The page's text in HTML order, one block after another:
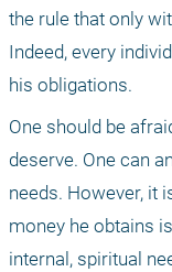
the rule that only
Indeed, every
his obligations.
One should be
deserve. One can
needs. However, it
money he obtains
internal, spiritual